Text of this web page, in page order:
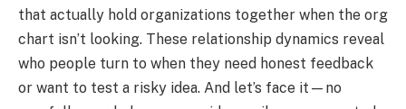
that actually hold organizations together when the org
chart isn’t looking. These relationship dynamics reveal
who people turn to when they need honest feedback
or want to test a risky idea. And let’s face it—no